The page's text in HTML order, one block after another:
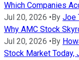
Which Companies
Jul 20, 2026 •By Joe
Why AMC Stock
Jul 20, 2026 •By
Stock Market Today,